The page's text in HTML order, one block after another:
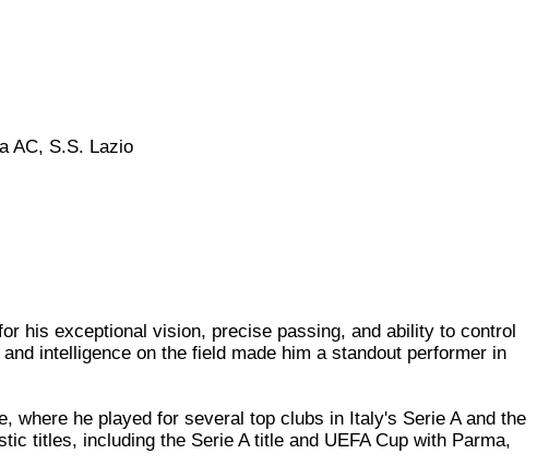
AC, S.S. Lazio
his exceptional vision, precise passing, and ability to control
intelligence on the field made him a standout performer in
where he played for several top clubs in Italy's Serie A and the
titles, including the Serie A title and UEFA Cup with Parma,